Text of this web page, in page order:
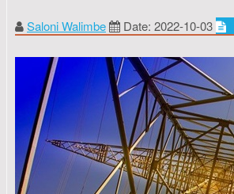
Saloni Walimbe Date: 2022-10-03